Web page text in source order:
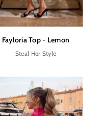
Fayloria Top - Lemon
Steal Her Style